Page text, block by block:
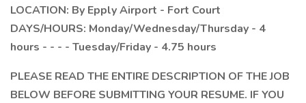
LOCATION: By Epply Airport - Fort Court
DAYS/HOURS: Monday/Wednesday/Thursday - 4
hours - - - - Tuesday/Friday - 4.75 hours
PLEASE READ THE ENTIRE DESCRIPTION OF THE JOB
BELOW BEFORE SUBMITTING YOUR RESUME. IF YOU